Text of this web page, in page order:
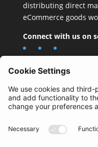
distributing direct
eCommerce goods
Connect with us on
Important
Quality Policy
eCommerce Terms